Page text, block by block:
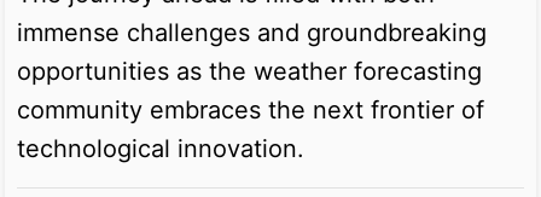
immense challenges and groundbreaking
opportunities as the weather forecasting
community embraces the next frontier of
technological innovation.